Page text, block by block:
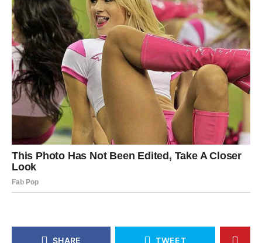
SHARE TWEET